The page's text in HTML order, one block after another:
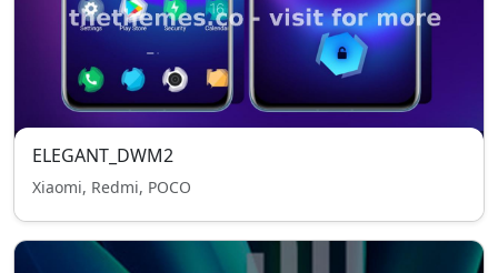
ELEGANT_DWM2
Xiaomi, Redmi, POCO